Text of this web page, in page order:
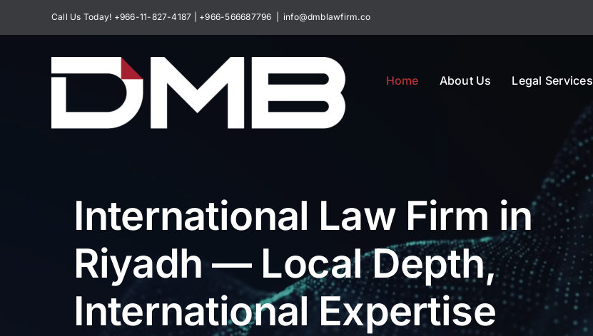
Call Us Today! +966-11-827-4187 | +966-566687796 info@dmblawfirm.co
Home About Us Legal Services
International Law Firm in
Riyadh — Local Depth,
International Expertise